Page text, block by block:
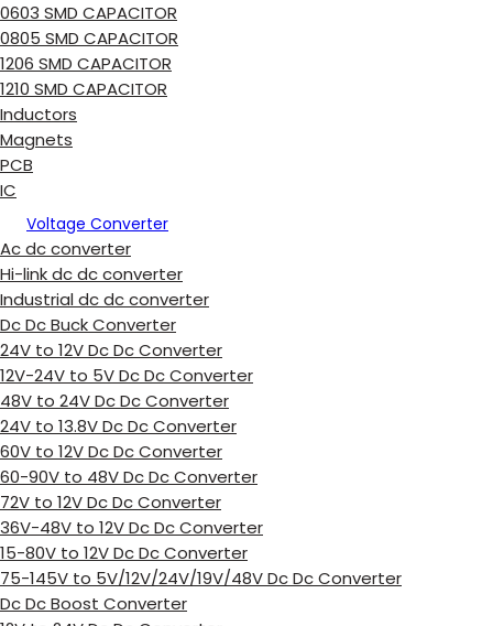
0603 SMD CAPACITOR
0805 SMD CAPACITOR
1206 SMD CAPACITOR
1210 SMD CAPACITOR
Inductors
Magnets
PCB
IC
Voltage Converter
Ac dc converter
Hi-link dc dc converter
Industrial dc dc converter
Dc Dc Buck Converter
24V to 12V Dc Dc Converter
12V-24V to 5V Dc Dc Converter
48V to 24V Dc Dc Converter
24V to 13.8V Dc Dc Converter
60V to 12V Dc Dc Converter
60-90V to 48V Dc Dc Converter
72V to 12V Dc Dc Converter
36V-48V to 12V Dc Dc Converter
15-80V to 12V Dc Dc Converter
75-145V to 5V/12V/24V/19V/48V Dc Dc Converter
Dc Dc Boost Converter